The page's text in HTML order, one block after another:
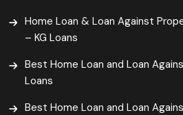
Home Loan & Loan Against
– KG Loans
Best Home Loan and Loan
Loans
Best Home Loan and Loan